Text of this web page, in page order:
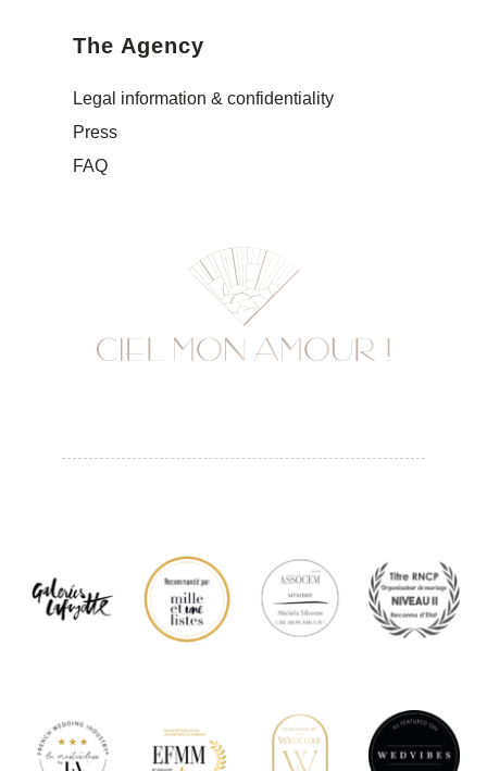
The Agency
Legal information & confidentiality
Press
FAQ